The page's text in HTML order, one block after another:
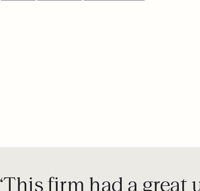
‘This firm had a